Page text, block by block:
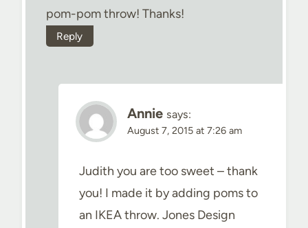
pom-pom throw! Thanks!
Reply
Annie says:
August 7, 2015 at 7:26 am
Judith you are too sweet – thank
you! I made it by adding poms to
an IKEA throw. Jones Design